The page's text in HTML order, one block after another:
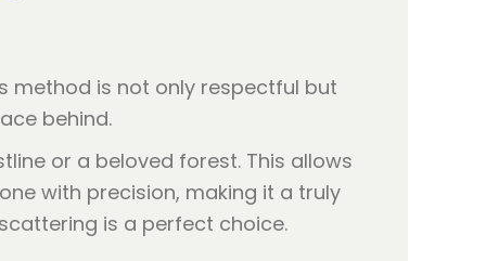
method is not only respectful but
behind.
or a beloved forest. This allows
with precision, making it a truly
is a perfect choice.